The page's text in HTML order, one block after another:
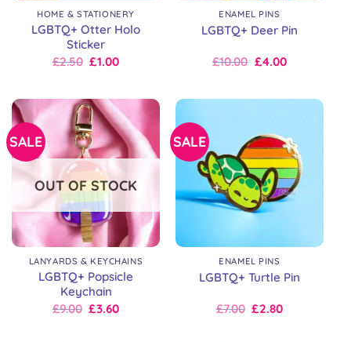
HOME & STATIONERY
LGBTQ+ Otter Holo
Sticker
Original
£2.50.
£2.50 Current
£2.50.
£1.00
ENAMEL PINS
LGBTQ+ Deer Pin
Original
£10.00.
£10.00 Current
£10.00.
£4.00
SALE
OUT OF STOCK
LANYARDS & KEYCHAINS
LGBTQ+ Popsicle
Keychain
Original
£9.00 Current
£3.60
SALE
ENAMEL PINS
LGBTQ+ Turtle Pin
Original
£7.00 Current
£2.80